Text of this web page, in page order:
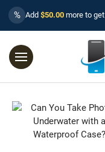
% Add $50.00 more to get